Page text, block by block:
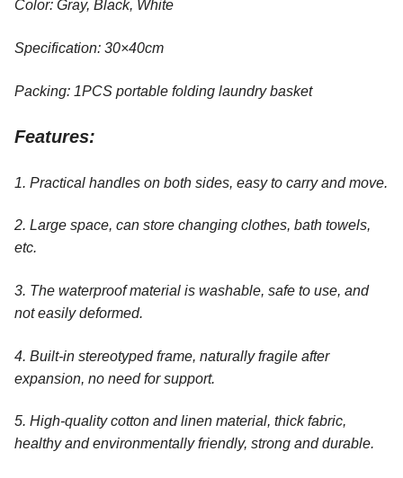
Color: Gray, Black, White
Specification: 30×40cm
Packing: 1PCS portable folding laundry basket
Features:
1. Practical handles on both sides, easy to carry and move.
2. Large space, can store changing clothes, bath towels,
etc.
3. The waterproof material is washable, safe to use, and
not easily deformed.
4. Built-in stereotyped frame, naturally fragile after
expansion, no need for support.
5. High-quality cotton and linen material, thick fabric,
healthy and environmentally friendly, strong and durable.